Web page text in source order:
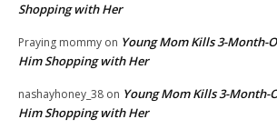
Shopping with Her
Praying mommy on Young Mom Kills 3-Month-
Him Shopping with Her
nashayhoney_38 on Young Mom Kills 3-Month-
Him Shopping with Her